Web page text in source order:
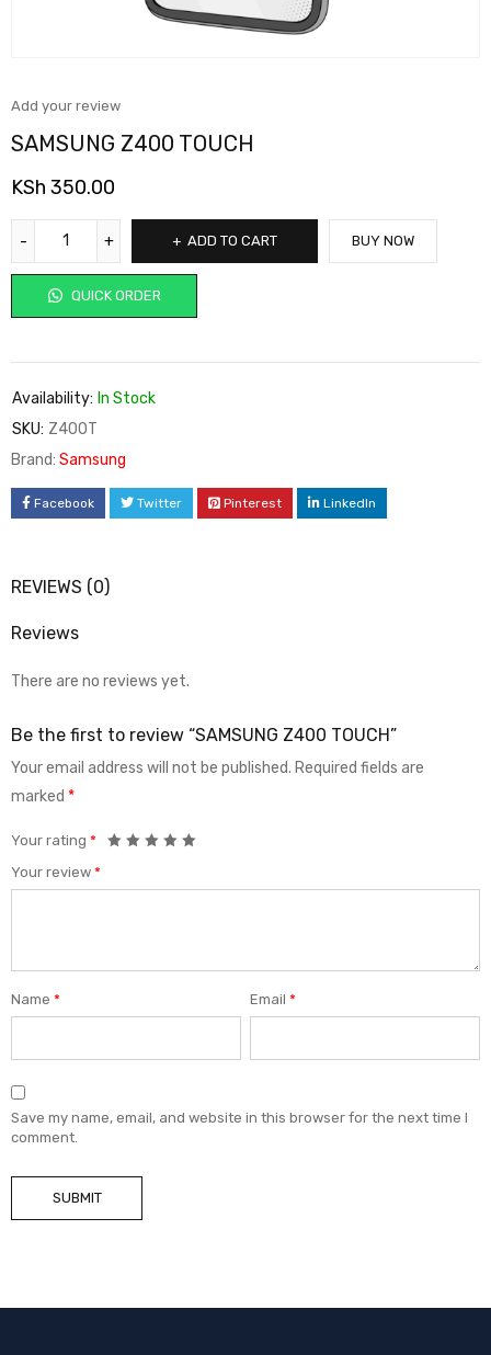
Add your review
SAMSUNG Z400 TOUCH
KSh 350.00
ADD TO CART
QUICK ORDER
BUY NOW
Availability: In Stock
SKU: Z400T
Brand: Samsung
Facebook Twitter Pinterest LinkedIn
REVIEWS (0)
Reviews
There are no reviews yet.
Be the first to review “SAMSUNG Z400 TOUCH”
Your email address will not be published. Required fields are
marked *
Your rating *
Your review *
Name * Email*
Save my name, email, and website in this browser for the next time I
comment.